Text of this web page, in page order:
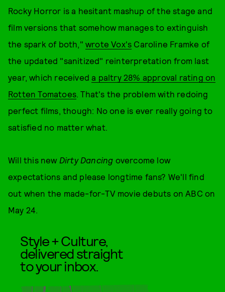
Rocky Horror is a hesitant mashup of the stage and
film versions that somehow manages to extinguish
the spark of both," wrote Vox's Caroline Framke of
the updated "sanitized" reinterpretation from last
year, which receiveda paltry 28% approval rating on
Rotten Tomatoes. That's the problem with redoing
perfect films, though: No one is ever really going to
satisfied no matter what.
Will this new Dirty Dancing overcome low
expectations and please longtime fans? We'll find
out when the made-for-TV movie debuts on ABC on
May 24.
Style + Culture,
delivered straight
to your inbox.